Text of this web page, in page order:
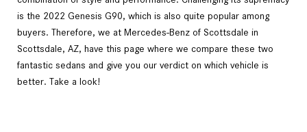
is the 2022 Genesis G90, which is also quite popular among
buyers. Therefore, we at Mercedes-Benz of Scottsdale in
Scottsdale, AZ, have this page where we compare these two
fantastic sedans and give you our verdict on which vehicle is
better. Take a look!